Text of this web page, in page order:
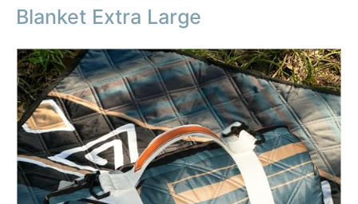
Blanket Extra Large